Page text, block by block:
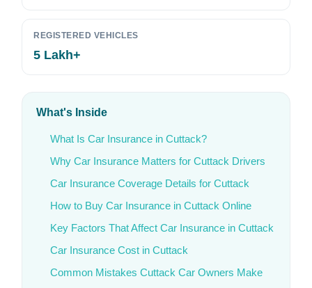
REGISTERED VEHICLES
5 Lakh+
What's Inside
What Is Car Insurance in Cuttack?
Why Car Insurance Matters for Cuttack Drivers
Car Insurance Coverage Details for Cuttack
How to Buy Car Insurance in Cuttack Online
Key Factors That Affect Car Insurance in Cuttack
Car Insurance Cost in Cuttack
Common Mistakes Cuttack Car Owners Make